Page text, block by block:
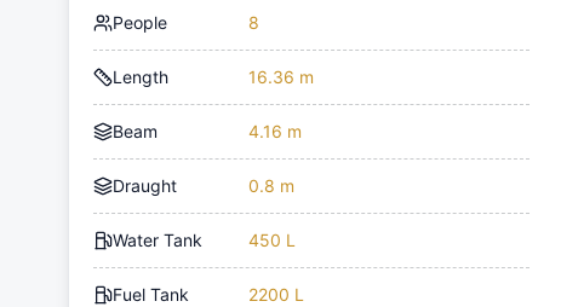
People 8
Length 16.36 m
Beam 4.16 m
Draught 0.8 m
Water Tank 450 L
Fuel Tank 2200 L